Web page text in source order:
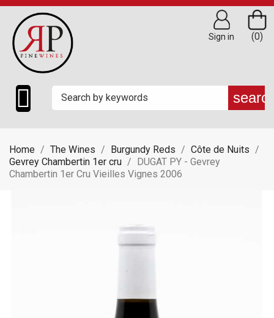

(0)
Sign in
Home The Wines Burgundy Reds
Côte de Nuits
Gevrey Chambertin 1er cru
DUGAT PY - Gevrey
Chambertin 1er Cru Vieilles Vignes 2006